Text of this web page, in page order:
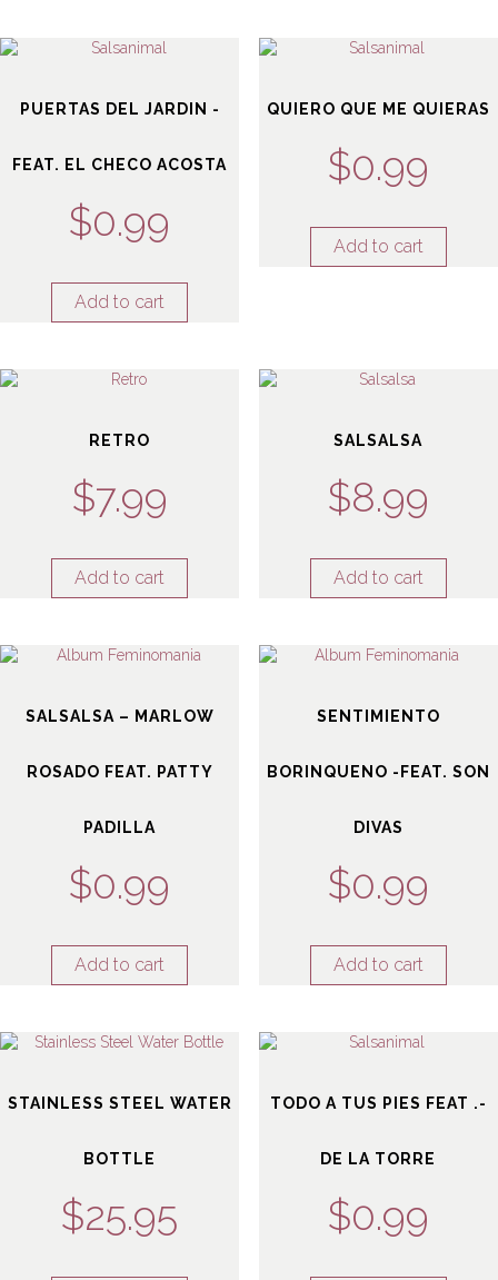
PUERTAS DEL JARDIN -
FEAT. EL CHECO ACOSTA
$0.99
Add to cart
QUIERO QUE ME QUIERAS
$0.99
Add to cart
RETRO
$7.99
Add to cart
SALSALSA
$8.99
Add to cart
SALSALSA – MARLOW
ROSADO FEAT. PATTY
PADILLA
$0.99
Add to cart
SENTIMIENTO
BORINQUENO -FEAT. SON
DIVAS
$0.99
Add to cart
STAINLESS STEEL WATER
BOTTLE
$25.95
TODO A TUS PIES FEAT .-
DE LA TORRE
$0.99